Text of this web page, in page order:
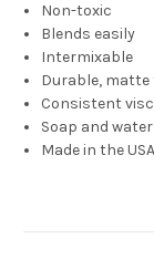
Non-toxic
Blends easily
Intermixable
Durable, matte
Consistent
Soap and
Made in the USA